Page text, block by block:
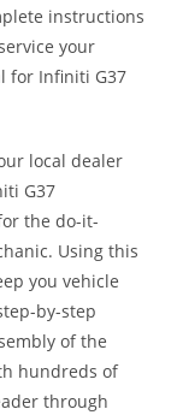
instructions
your
for Infiniti G37
local dealer
G37
the do-it-
Using this
you vehicle
by-step
of the
hundreds of
through